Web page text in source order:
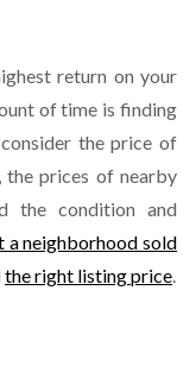
return on your
of time is finding
the price of
the prices of nearby
the condition and
a neighborhood sold
the right listing price.